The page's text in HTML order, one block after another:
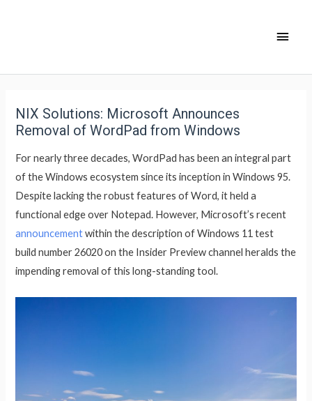
NIX Solutions: Microsoft Announces
Removal of WordPad from Windows
For nearly three decades, WordPad has been an integral part
of the Windows ecosystem since its inception in Windows 95.
Despite lacking the robust features of Word, it held a
functional edge over Notepad. However, Microsoft’s recent
announcementwithin the description of Windows 11 test
build number 26020 on the Insider Preview channel heralds the
impending removal of this long-standing tool.